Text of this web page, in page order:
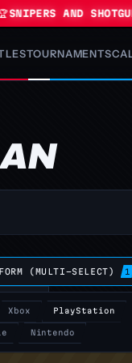
AND SHOTGUNS
TOURNAMENTS
(MULTI-SELECT) 1
Xbox PlayStation
Nintendo
▾